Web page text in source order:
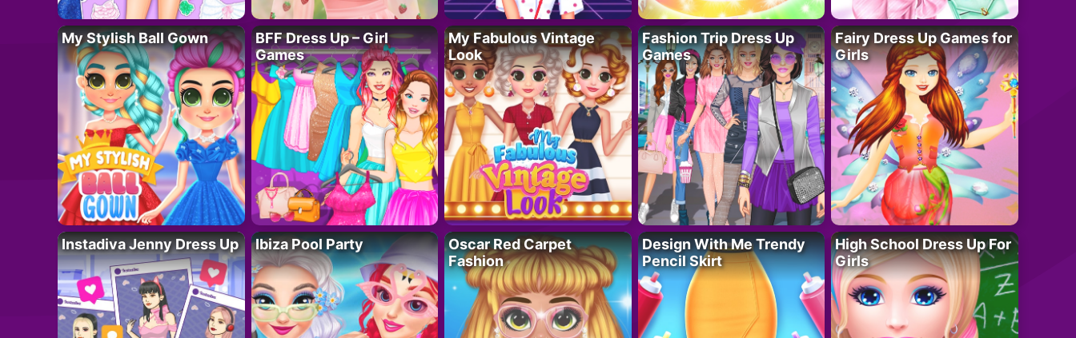
My Stylish Ball Gown
BFF Dress Up – Girl
Games
My Fabulous Vintage
Look
Fashion Trip Dress Up
Games
Fairy Dress Up Games for
Girls
Instadiva Jenny Dress Up Ibiza Pool Party
Oscar Red Carpet
Fashion
Design With Me Trendy
Pencil Skirt
High School Dress Up For
Girls